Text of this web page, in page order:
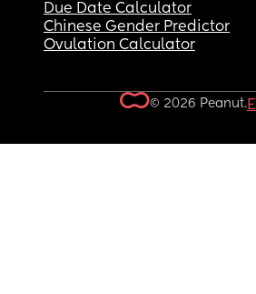
Due Date Calculator
Chinese Gender Predictor
Ovulation Calculator
© 2026 Peanut.